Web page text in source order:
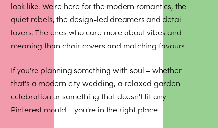
look like. We're here for the modern romantics, the
quiet rebels, the design-led dreamers and detail
lovers. The ones who care more about vibes and
meaning than chair covers and matching favours.
If you're planning something with soul – whether
that's a modern city wedding, a relaxed garden
celebration or something that doesn't fit any
Pinterest mould – you're in the right place.